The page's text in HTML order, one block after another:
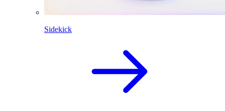
Sidekick